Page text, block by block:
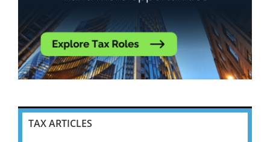
TAX ARTICLES